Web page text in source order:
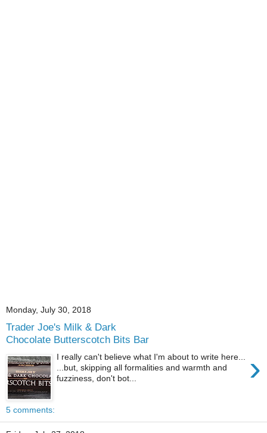
Monday, July 30, 2018
Trader Joe's Milk & Dark
Chocolate Butterscotch Bits Bar
›
I really can't believe what I'm about to write here...
...but, skipping all formalities and warmth and
fuzziness, don't bot...
5 comments: